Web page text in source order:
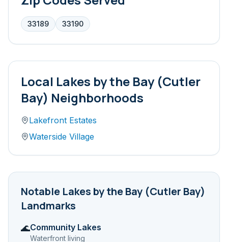
33189 33190
Local Lakes by the Bay (Cutler
Bay) Neighborhoods
Lakefront Estates
Waterside Village
Notable Lakes by the Bay (Cutler Bay)
Landmarks
🌊Community Lakes
Waterfront living